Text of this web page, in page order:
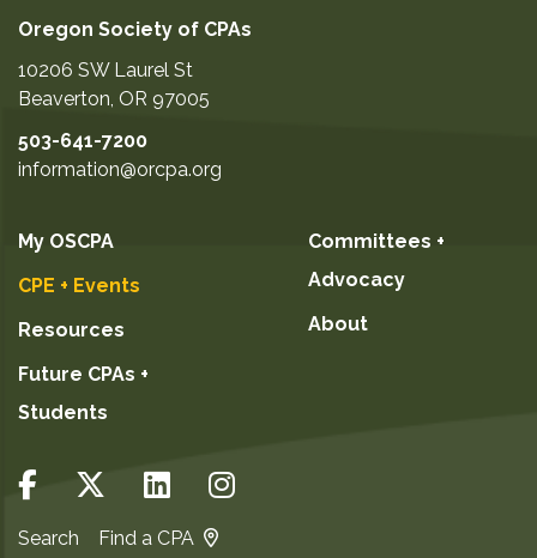
Oregon Society of CPAs
10206 SW Laurel St
Beaverton, OR 97005
503-641-7200
information@orcpa.org
My OSCPA
CPE + Events
Resources
Future CPAs +
Students
Committees +
Advocacy
About
Search Find a CPA